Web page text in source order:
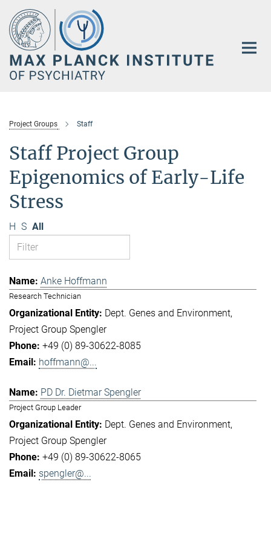
Main-
Content
Project Groups Staff
Staff Project Group
Epigenomics of Early-Life
Stress
H S All
Anke Hoffmann
Research Technician
Dept. Genes and Environment
Project Group Spengler
+49 (0) 89-30622-8085
hoffmann@...
PD Dr. Dietmar Spengler
Project Group Leader
Dept. Genes and Environment
Project Group Spengler
+49 (0) 89-30622-8065
spengler@...